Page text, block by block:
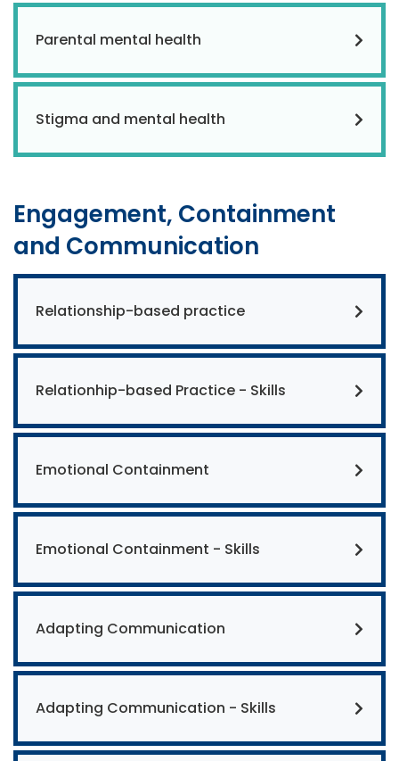
Parental mental health
Stigma and mental health
Engagement, Containment
and Communication
Relationship-based practice
Relationhip-based Practice - Skills
Emotional Containment
Emotional Containment - Skills
Adapting Communication
Adapting Communication - Skills